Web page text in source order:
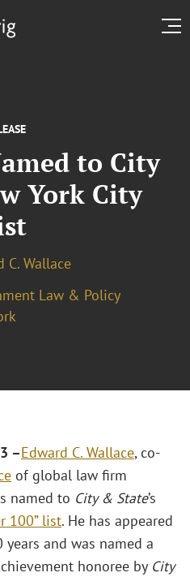
to City
York City
C. Wallace
Law & Policy
–Edward C. Wallace, co-
of global law firm
named to City & State’s
100” list. He has appeared
and was named a
honoree by City